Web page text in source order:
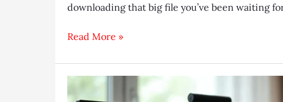
downloading that big file you’ve been waiting
Bind
to
uTorrent
2025:
Read More »